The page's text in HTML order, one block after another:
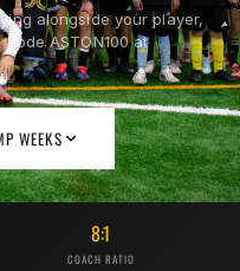
alongside your player,
ASTON100 at
WEEKS
8:1
COACH RATIO